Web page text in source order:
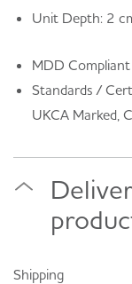
Unit Depth: 2
MDD Compliant
Standards /
UKCA Marked,
Shipping